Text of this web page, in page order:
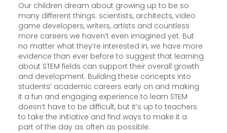
Our children dream about growing up to be so
many different things: scientists, architects, video
game developers, writers, artists and countless
more careers we haven’t even imagined yet. But
no matter what they’re interested in, we have more
evidence than ever before to suggest that learning
about STEM fields can support their overall growth
and development. Building these concepts into
students’ academic careers early on and making
it a fun and engaging experience to learn STEM
doesn’t have to be difficult, but it’s up to teachers
to take the initiative and find ways to make it a
part of the day as often as possible.